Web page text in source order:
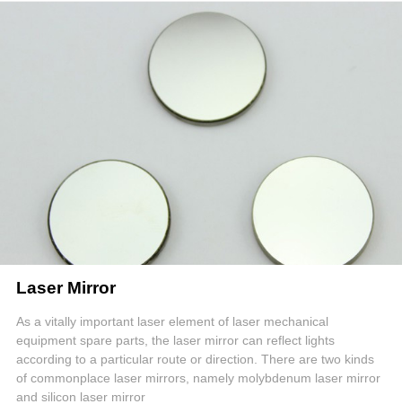
Laser Mirror
As a vitally important laser element of laser mechanical
equipment spare parts, the laser mirror can reflect lights
according to a particular route or direction. There are two kinds
of commonplace laser mirrors, namely molybdenum laser mirror
and silicon laser mirror